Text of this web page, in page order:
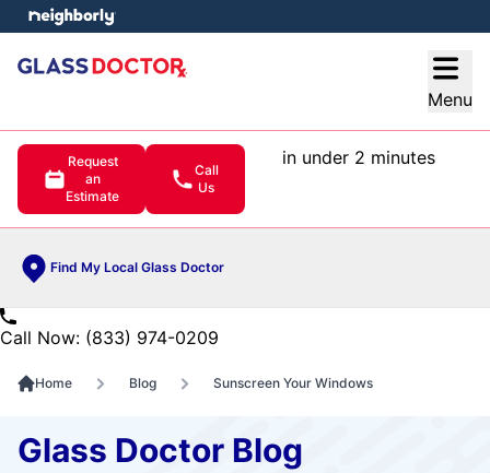
Menu
Request
an
Estimate
Call
Us
in under 2 minutes
Find My Local Glass Doctor
menu
Call Now: (833) 974-0209
Home Blog Sunscreen Your Windows
Glass Doctor Blog